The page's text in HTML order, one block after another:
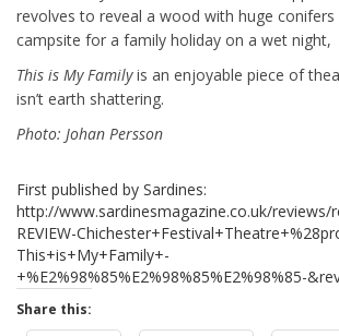
revolves to reveal a wood with huge
campsite for a family holiday on a wet night,
This is My Familyis an enjoyable piece of
isn’t earth shattering.
Photo: Johan Persson
First published by Sardines:
http://www.sardinesmagazine.co.uk/reviews/
REVIEW-
This+is+My+Family+-
+%E2%98%85%E2%98%85%E2%98%85-
Share this: